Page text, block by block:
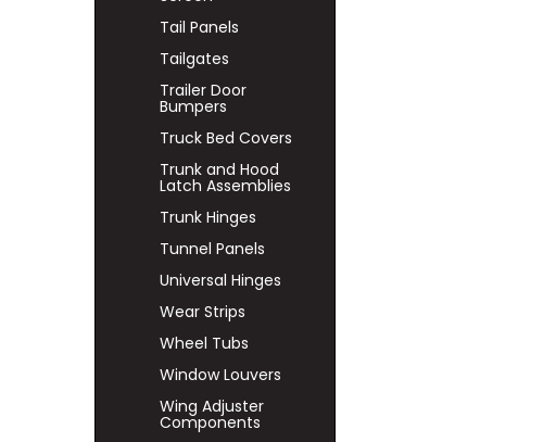
Tail Panels
Tailgates
Trailer Door
Bumpers
Truck Bed Covers
Trunk and Hood
Latch Assemblies
Trunk Hinges
Tunnel Panels
Universal Hinges
Wear Strips
Wheel Tubs
Window Louvers
Wing Adjuster
Components